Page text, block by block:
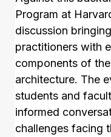
Program at
discussion
practitioners with
components of
architecture. The
students and
informed
challenges facing